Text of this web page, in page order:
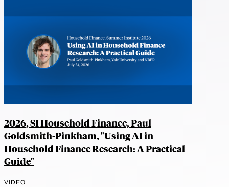
2026, SI Household Finance, Paul
Goldsmith-Pinkham, "Using AI in
Household Finance Research: A Practical
Guide"
VIDEO